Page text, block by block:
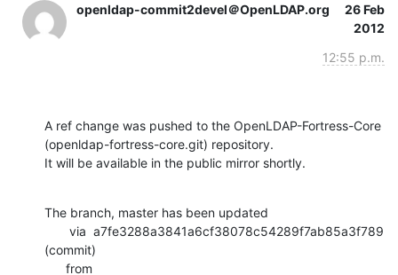
openldap-commit2devel＠OpenLDAP.org
26 Feb
2012
12:55 p.m.
A ref change was pushed to the OpenLDAP-Fortress-Core
(openldap-fortress-core.git) repository.
It will be available in the public mirror shortly.
The branch, master has been updated
(commit)